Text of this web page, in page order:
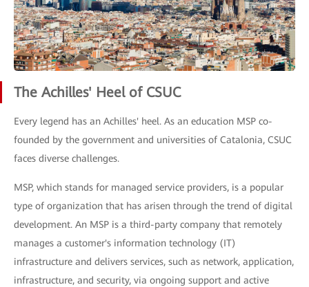
The Achilles' Heel of CSUC
Every legend has an Achilles' heel. As an education MSP co-
founded by the government and universities of Catalonia, CSUC
faces diverse challenges.
MSP, which stands for managed service providers, is a popular
type of organization that has arisen through the trend of digital
development. An MSP is a third-party company that remotely
manages a customer's information technology (IT)
infrastructure and delivers services, such as network, application,
infrastructure, and security, via ongoing support and active